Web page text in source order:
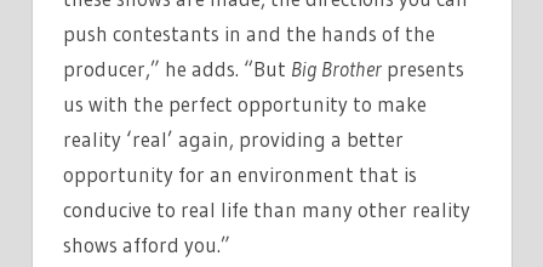
push contestants in and the hands of the
producer,” he adds. “But Big Brother presents
us with the perfect opportunity to make
reality ‘real’ again, providing a better
opportunity for an environment that is
conducive to real life than many other reality
shows afford you.”